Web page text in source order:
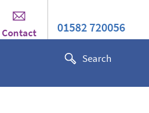
Contact 01582 720056